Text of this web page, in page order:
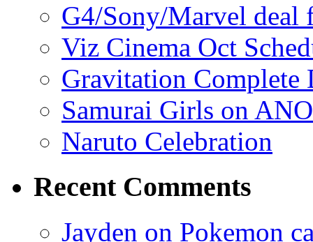
G4/Sony/Marvel deal
Viz Cinema Oct
Gravitation Complete
Samurai Girls on
Naruto Celebration
Recent Comments
Jayden on Pokemon